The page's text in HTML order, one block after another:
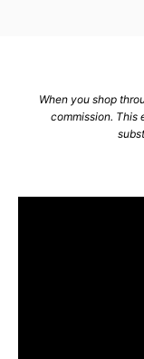
When you shop
commission. This